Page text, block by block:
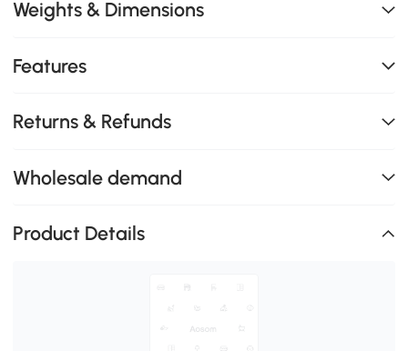
Weights & Dimensions
Features
Returns & Refunds
Wholesale demand
Product Details